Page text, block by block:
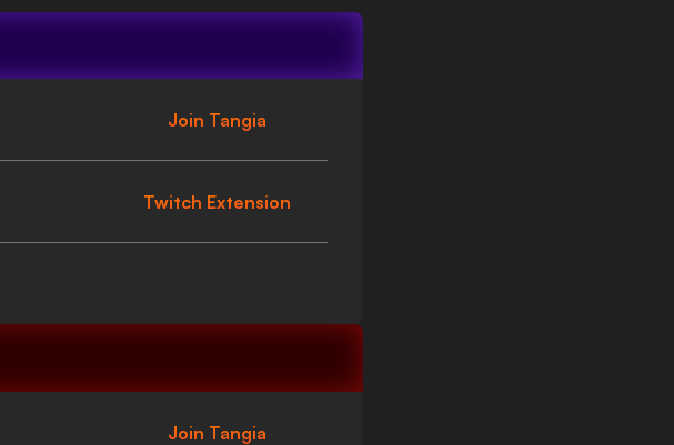
Join Tangia
Twitch Extension
Join Tangia